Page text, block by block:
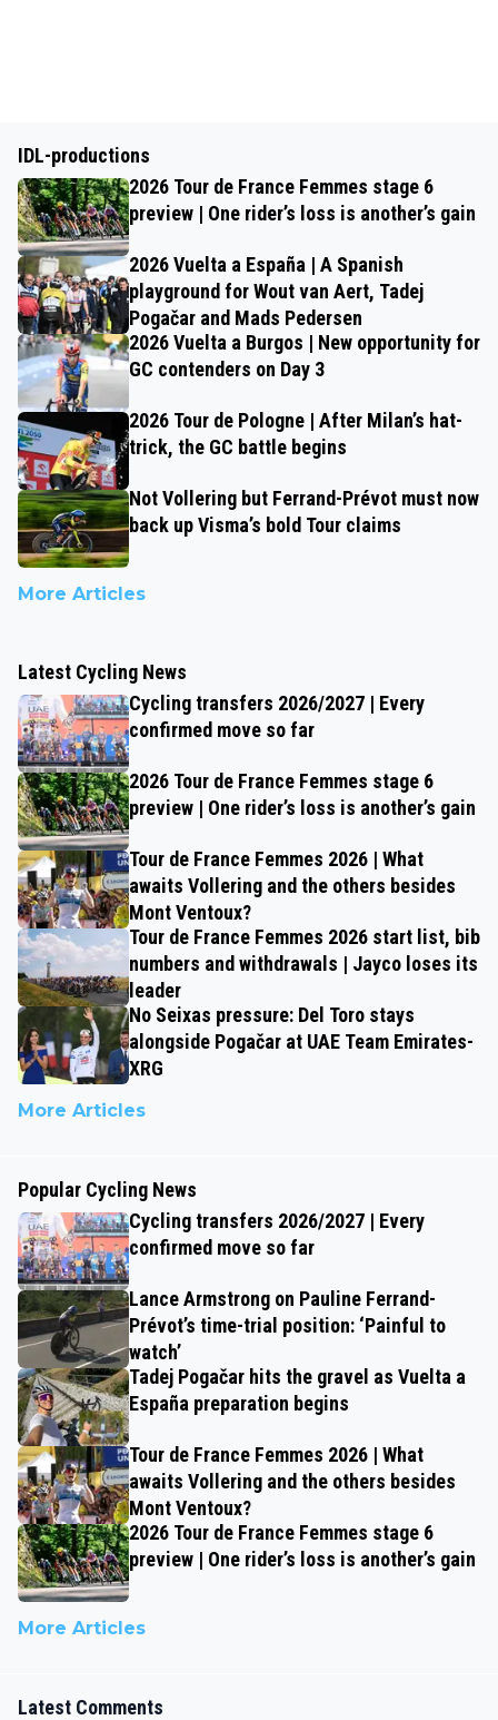
IDL-productions
2026 Tour de France Femmes stage 6
preview | One rider’s loss is another’s gain
2026 Vuelta a España | A Spanish
playground for Wout van Aert, Tadej
Pogačar and Mads Pedersen
2026 Vuelta a Burgos | New opportunity for
GC contenders on Day 3
2026 Tour de Pologne | After Milan’s hat-
trick, the GC battle begins
Not Vollering but Ferrand-Prévot must now
back up Visma’s bold Tour claims
More Articles
Latest Cycling News
Cycling transfers 2026/2027 | Every
confirmed move so far
2026 Tour de France Femmes stage 6
preview | One rider’s loss is another’s gain
Tour de France Femmes 2026 | What
awaits Vollering and the others besides
Mont Ventoux?
Tour de France Femmes 2026 start list, bib
numbers and withdrawals | Jayco loses its
leader
No Seixas pressure: Del Toro stays
alongside Pogačar at UAE Team Emirates-
XRG
More Articles
Popular Cycling News
Cycling transfers 2026/2027 | Every
confirmed move so far
Lance Armstrong on Pauline Ferrand-
Prévot’s time-trial position: ‘Painful to
watch’
Tadej Pogačar hits the gravel as Vuelta a
España preparation begins
Tour de France Femmes 2026 | What
awaits Vollering and the others besides
Mont Ventoux?
2026 Tour de France Femmes stage 6
preview | One rider’s loss is another’s gain
More Articles
Latest Comments